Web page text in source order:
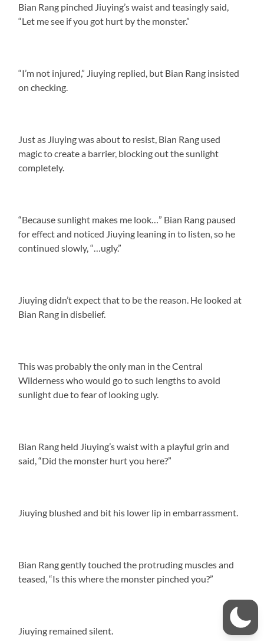
Bian Rang pinched Jiuying’s waist and teasingly said,
“Let me see if you got hurt by the monster.”
“I’m not injured,” Jiuying replied, but Bian Rang insisted
on checking.
Just as Jiuying was about to resist, Bian Rang used
magic to create a barrier, blocking out the sunlight
completely.
“Because sunlight makes me look…” Bian Rang paused
for effect and noticed Jiuying leaning in to listen, so he
continued slowly, “…ugly.”
Jiuying didn’t expect that to be the reason. He looked at
Bian Rang in disbelief.
This was probably the only man in the Central
Wilderness who would go to such lengths to avoid
sunlight due to fear of looking ugly.
Bian Rang held Jiuying’s waist with a playful grin and
said, “Did the monster hurt you here?”
Jiuying blushed and bit his lower lip in embarrassment.
Bian Rang gently touched the protruding muscles and
teased, “Is this where the monster pinched you?”
Jiuying remained silent.